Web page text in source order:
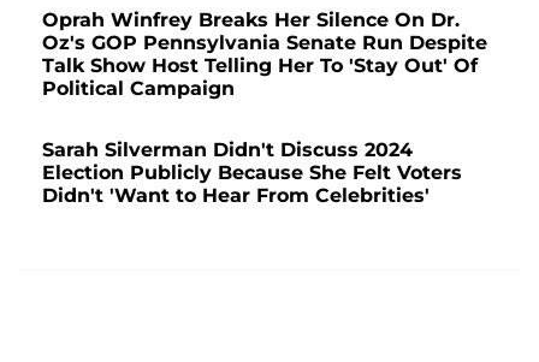
Oprah Winfrey Breaks Her Silence On Dr.
Oz's GOP Pennsylvania Senate Run Despite
Talk Show Host Telling Her To 'Stay Out' Of
Political Campaign
Sarah Silverman Didn't Discuss 2024
Election Publicly Because She Felt Voters
Didn't 'Want to Hear From Celebrities'